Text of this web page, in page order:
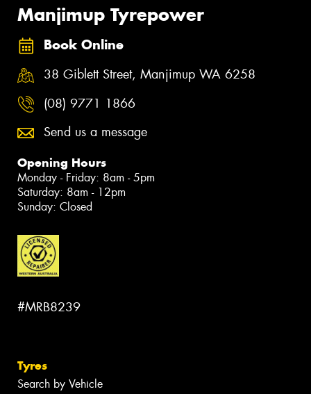
Manjimup Tyrepower
Book Online
38 Giblett Street, Manjimup WA 6258
(08) 9771 1866
Send us a message
Opening Hours
Monday - Friday: 8am - 5pm
Saturday: 8am - 12pm
Sunday: Closed
#MRB8239
Tyres
Search by Vehicle